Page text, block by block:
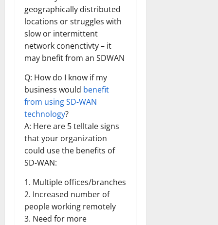
geographically distributed
locations or struggles with
slow or intermittent
network conenctivty – it
may bnefit from an SDWAN
Q: How do I know if my
business would benefit
from using SD-WAN
technology?
A: Here are 5 telltale signs
that your organization
could use the benefits of
SD-WAN:
1. Multiple offices/branches
2. Increased number of
people working remotely
3. Need for more